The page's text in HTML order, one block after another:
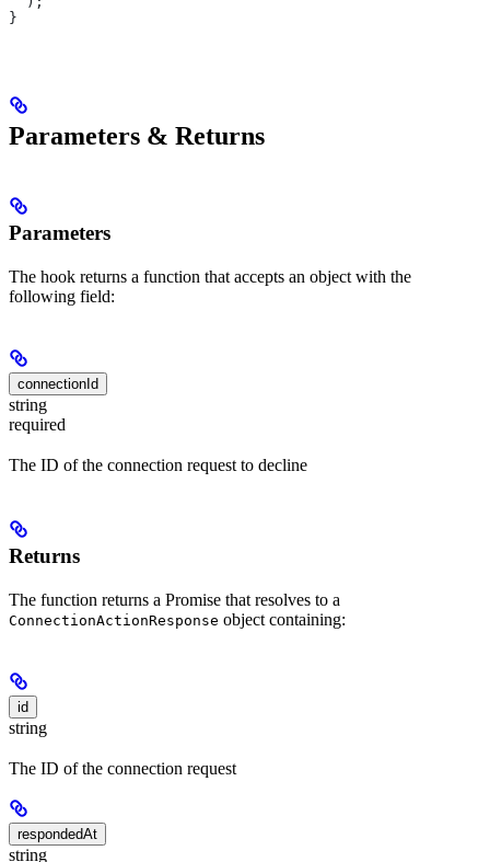
}
Parameters & Returns
Parameters
The hook returns a function that accepts an object with the
following field:
connectionId
string
required
The ID of the connection request to decline
Returns
The function returns a Promise that resolves to a
ConnectionActionResponse object containing:
id
string
The ID of the connection request
respondedAt
string